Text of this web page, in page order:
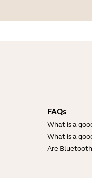
FAQs
What is a
What is a
Are